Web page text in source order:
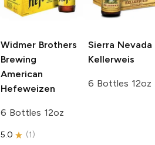
Widmer Brothers
Brewing
American
Hefeweizen
6 Bottles 12oz
5.0 (1)
Sierra Nevada
Kellerweis
6 Bottles 12oz